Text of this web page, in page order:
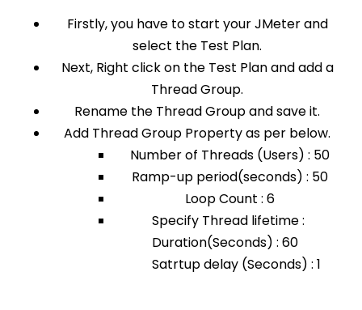
Firstly, you have to start your JMeter and
select the Test Plan.
Next, Right click on the Test Plan and add a
Thread Group.
Rename the Thread Group and save it.
Add Thread Group Property as per below.
Number of Threads (Users) : 50
Ramp-up period(seconds) : 50
Loop Count : 6
Specify Thread lifetime :
Duration(Seconds) : 60
Satrtup delay (Seconds) : 1